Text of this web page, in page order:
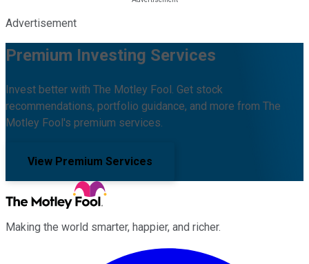
Advertisement
Premium Investing Services
Invest better with The Motley Fool. Get stock
recommendations, portfolio guidance, and more from The
Motley Fool's premium services.
View Premium Services
Making the world smarter, happier, and richer.